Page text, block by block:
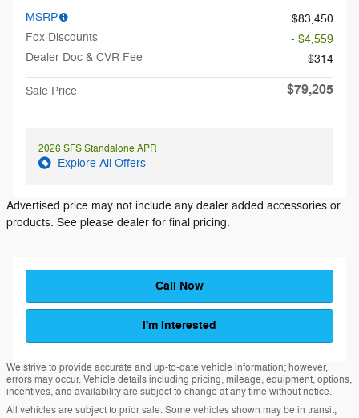
MSRP
$83,450
Fox Discounts
- $4,559
Dealer Doc & CVR Fee
$314
Sale Price $79,205
2026 SFS Standalone APR
Explore All Offers
Advertised price may not include any dealer added accessories or
products. See please dealer for final pricing.
Call Now
I'm Interested
We strive to provide accurate and up-to-date vehicle information; however,
errors may occur. Vehicle details including pricing, mileage, equipment, options,
incentives, and availability are subject to change at any time without notice.
All vehicles are subject to prior sale. Some vehicles shown may be in transit,